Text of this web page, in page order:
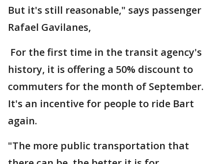
But it's still reasonable," says passenger
Rafael Gavilanes,
For the first time in the transit agency's
history, it is offering a 50% discount to
commuters for the month of September.
It's an incentive for people to ride Bart
again.
"The more public transportation that